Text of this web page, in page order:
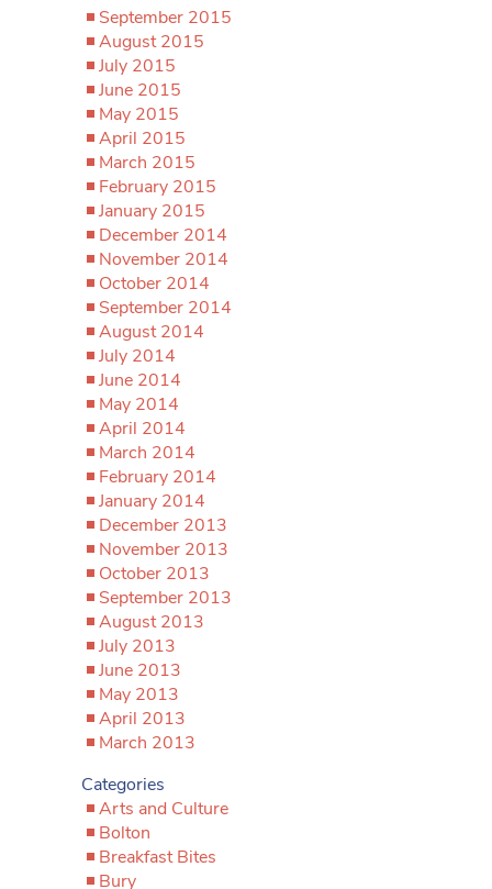
September 2015
August 2015
July 2015
June 2015
May 2015
April 2015
March 2015
February 2015
January 2015
December 2014
November 2014
October 2014
September 2014
August 2014
July 2014
June 2014
May 2014
April 2014
March 2014
February 2014
January 2014
December 2013
November 2013
October 2013
September 2013
August 2013
July 2013
June 2013
May 2013
April 2013
March 2013
Categories
Arts and Culture
Bolton
Breakfast Bites
Bury